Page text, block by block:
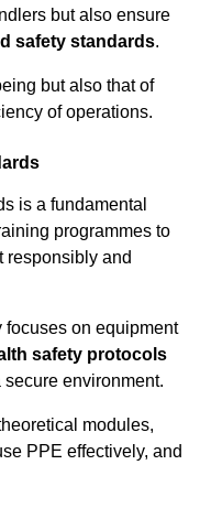
but also ensure
safety standards.
but also that of
of operations.
is a fundamental
programmes to
responsibly and
on equipment
safety protocols
secure environment.
modules,
PPE effectively, and